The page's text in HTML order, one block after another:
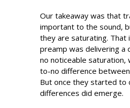
Our takeaway was that
important to the sound,
they are saturating. That
preamp was delivering a
no noticeable saturation,
to-no difference
But once they started to
differences did emerge.